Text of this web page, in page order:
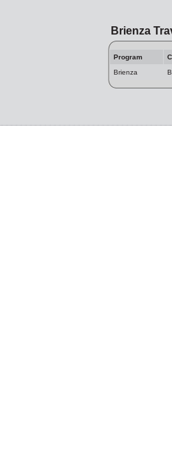
Brienza
Program
Brienza